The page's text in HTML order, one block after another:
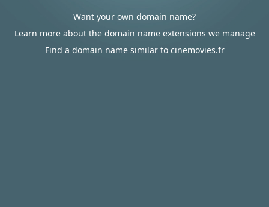
Want your own domain name?
Learn more about the domain name extensions we manage
Find a domain name similar to cinemovies.fr